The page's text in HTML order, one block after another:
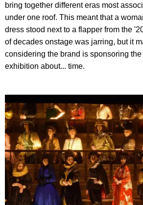
bring together different eras most
under one roof. This meant that a
dress stood next to a flapper from the
of decades onstage was jarring, but it
considering the brand is sponsoring
exhibition about... time.